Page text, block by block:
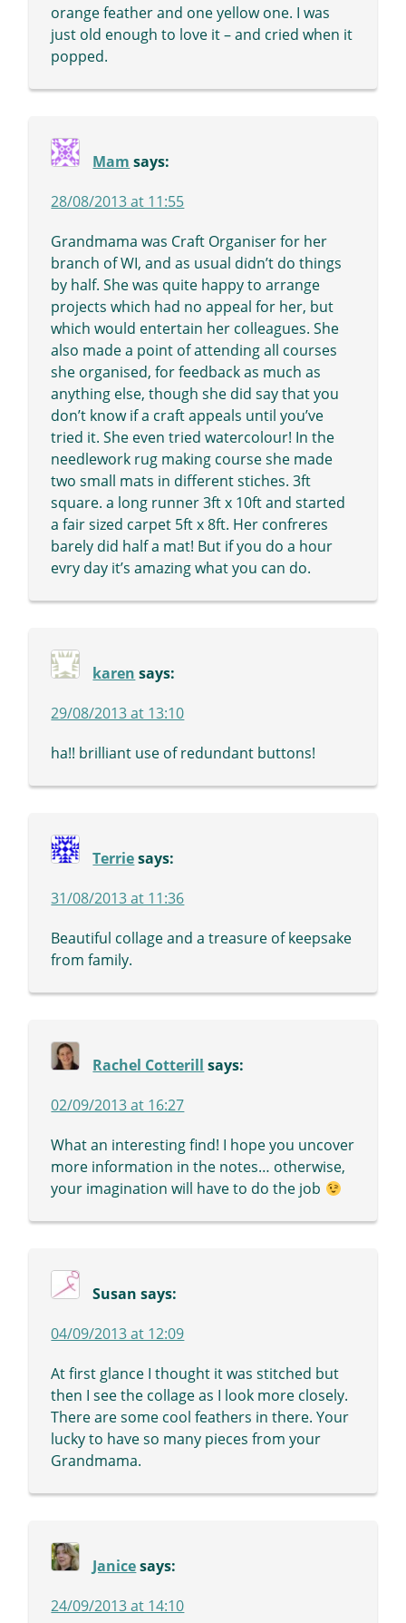
orange feather and one yellow one. I was
just old enough to love it – and cried when it
popped.
Mam says:
28/08/2013 at 11:55
Grandmama was Craft Organiser for her
branch of WI, and as usual didn’t do things
by half. She was quite happy to arrange
projects which had no appeal for her, but
which would entertain her colleagues. She
also made a point of attending all courses
she organised, for feedback as much as
anything else, though she did say that you
don’t know if a craft appeals until you’ve
tried it. She even tried watercolour! In the
needlework rug making course she made
two small mats in different stiches. 3ft
square. a long runner 3ft x 10ft and started
a fair sized carpet 5ft x 8ft. Her confreres
barely did half a mat! But if you do a hour
evry day it’s amazing what you can do.
karen says:
29/08/2013 at 13:10
ha!! brilliant use of redundant buttons!
Terrie says:
31/08/2013 at 11:36
Beautiful collage and a treasure of keepsake
from family.
Rachel Cotterill says:
02/09/2013 at 16:27
What an interesting find! I hope you uncover
more information in the notes… otherwise,
your imagination will have to do the job
Susan says:
04/09/2013 at 12:09
At first glance I thought it was stitched but
then I see the collage as I look more closely.
There are some cool feathers in there. Your
lucky to have so many pieces from your
Grandmama.
Janice says:
24/09/2013 at 14:10